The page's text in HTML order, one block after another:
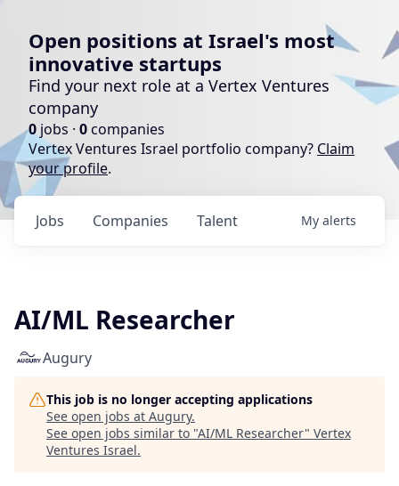
Open positions at Israel's most
innovative startups
Find your next role at a Vertex Ventures
company
0 jobs · 0companies
Vertex Ventures Israel portfolio company? Claim
your profile.
Jobs Companies Talent My alerts
AI/ML Researcher
Augury
This job is no longer accepting applications
See open jobs at Augury.
See open jobs similar to "AI/ML Researcher" Vertex
Ventures Israel.